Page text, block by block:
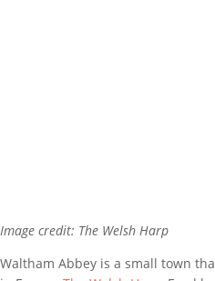
Image credit: The Welsh Harp
Waltham Abbey is a small town